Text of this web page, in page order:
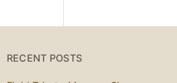
RECENT POSTS